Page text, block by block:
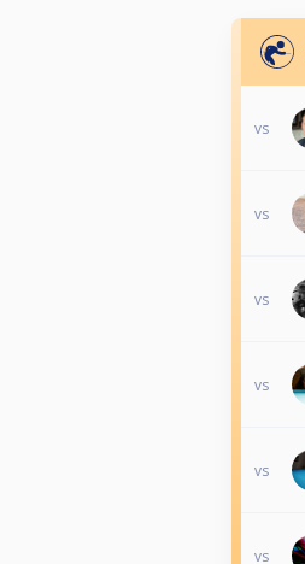
vs
vs
vs
vs
vs
vs